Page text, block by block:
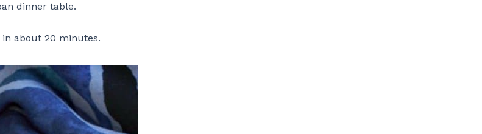
dinner table.
in about 20 minutes.